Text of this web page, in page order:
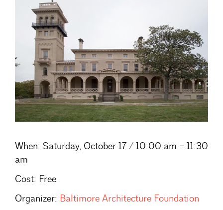
When: Saturday, October 17 / 10:00 am – 11:30
am
Cost: Free
Organizer: Baltimore Architecture Foundation